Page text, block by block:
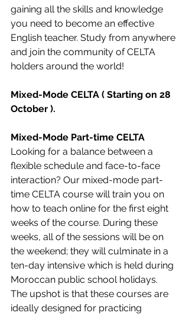
gaining all the skills and knowledge
you need to become an effective
English teacher. Study from anywhere
and join the community of CELTA
holders around the world!
Mixed-Mode CELTA ( Starting on 28
October ).
Mixed-Mode Part-time CELTA
Looking for a balance between a
flexible schedule and face-to-face
interaction? Our mixed-mode part-
time CELTA course will train you on
how to teach online for the first eight
weeks of the course. During these
weeks, all of the sessions will be on
the weekend; they will culminate in a
ten-day intensive which is held during
Moroccan public school holidays.
The upshot is that these courses are
ideally designed for practicing